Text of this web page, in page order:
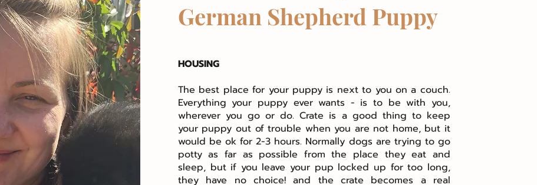
German Shepherd Puppy
HOUSING
The best place for your puppy is next to you on a couch.
Everything your puppy ever wants - is to be with you,
wherever you go or do. Crate is a good thing to keep
your puppy out of trouble when you are not home, but it
would be ok for 2-3 hours. Normally dogs are trying to go
potty as far as possible from the place they eat and
sleep, but if you leave your pup locked up for too long,
they have no choice! and the crate becomes a real